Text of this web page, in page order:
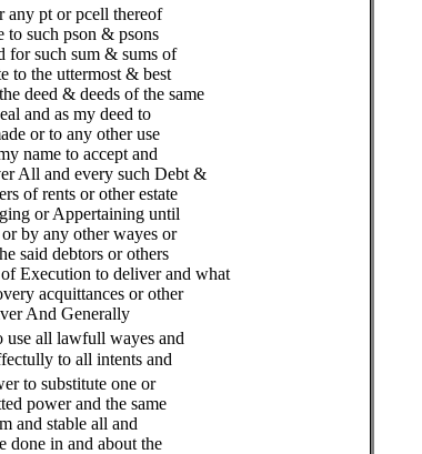
any pt or pcell thereof
such pson & psons
such sum & sums of
the uttermost & best
deed & deeds of the same
and as my deed to
or to any other use
name to accept and
All and every such Debt &
of rents or other estate
or Appertaining until
by any other wayes or
said debtors or others
Execution to deliver and what
acquittances or other
And Generally
use all lawfull wayes and
to all intents and
to substitute one or
power and the same
and stable all and
in and about the